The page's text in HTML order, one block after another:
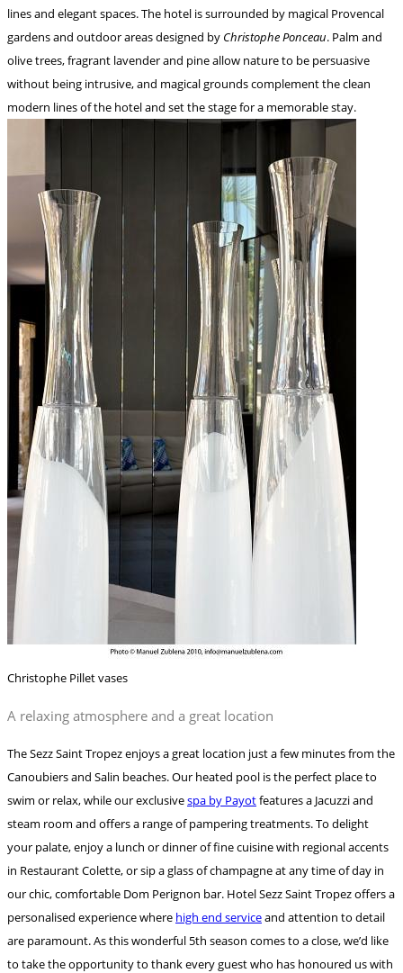
lines and elegant spaces. The hotel is surrounded by magical Provencal
gardens and outdoor areas designed by Christophe Ponceau. Palm and
olive trees, fragrant lavender and pine allow nature to be persuasive
without being intrusive, and magical grounds complement the clean
modern lines of the hotel and set the stage for a memorable stay.
Christophe Pillet vases
A relaxing atmosphere and a great location
The Sezz Saint Tropez enjoys a great location just a few minutes from the
Canoubiers and Salin beaches. Our heated pool is the perfect place to
swim or relax, while our exclusivespa by Payotfeatures a Jacuzzi and
steam room and offers a range of pampering treatments. To delight
your palate, enjoy a lunch or dinner of fine cuisine with regional accents
in Restaurant Colette, or sip a glass of champagne at any time of day in
our chic, comfortable Dom Perignon bar. Hotel Sezz Saint Tropez offers a
personalised experience where high end serviceand attention to detail
are paramount. As this wonderful 5th season comes to a close, we’d like
to take the opportunity to thank every guest who has honoured us with